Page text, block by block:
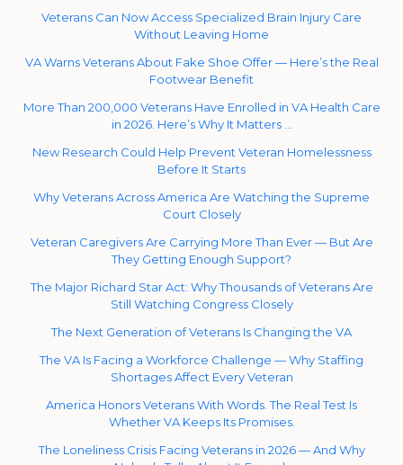
Veterans Can Now Access Specialized Brain Injury Care
Without Leaving Home
VA Warns Veterans About Fake Shoe Offer — Here’s the Real
Footwear Benefit
More Than 200,000 Veterans Have Enrolled in VA Health Care
in 2026. Here’s Why It Matters …
New Research Could Help Prevent Veteran Homelessness
Before It Starts
Why Veterans Across America Are Watching the Supreme
Court Closely
Veteran Caregivers Are Carrying More Than Ever — But Are
They Getting Enough Support?
The Major Richard Star Act: Why Thousands of Veterans Are
Still Watching Congress Closely
The Next Generation of Veterans Is Changing the VA
The VA Is Facing a Workforce Challenge — Why Staffing
Shortages Affect Every Veteran
America Honors Veterans With Words. The Real Test Is
Whether VA Keeps Its Promises.
The Loneliness Crisis Facing Veterans in 2026 — And Why